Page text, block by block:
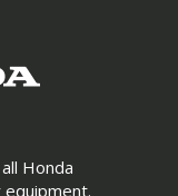
Honda